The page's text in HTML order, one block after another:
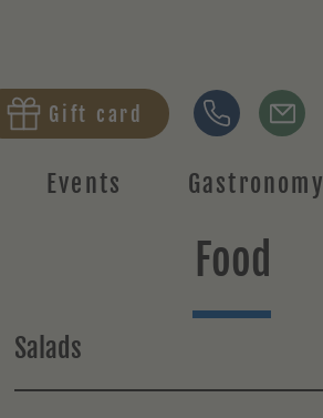
Events Gastronomy
Gift card
Food
Salads